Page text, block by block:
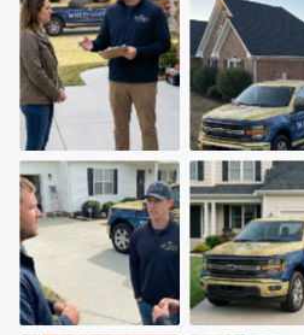
Our flat-rate pricing
to survey who you
without having to